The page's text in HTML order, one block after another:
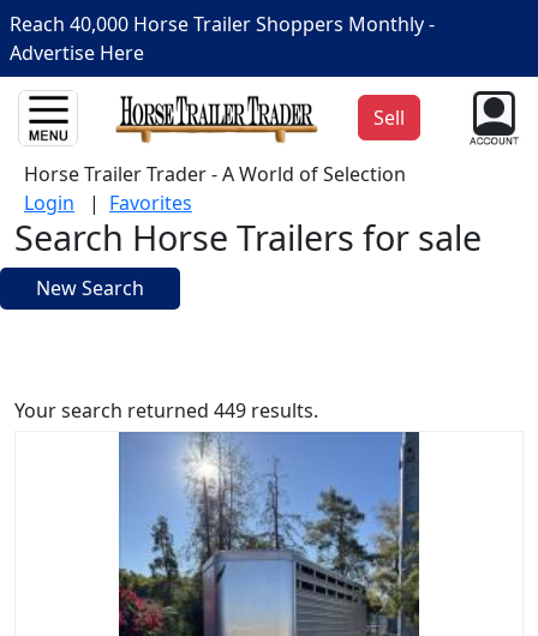
Reach 40,000 Horse Trailer Shoppers Monthly -
Advertise Here
Sell
Horse Trailer Trader - A World of Selection
Login | Favorites
Search Horse Trailers for sale
New Search
Your search returned 449 results.